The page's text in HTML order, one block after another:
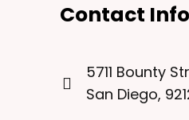
Contact
5711 Bounty
San Diego,